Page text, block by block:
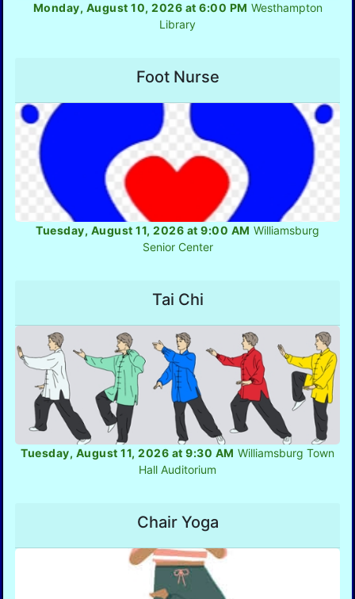
Monday, August 10, 2026 at 6:00 PM Westhampton
Library
Foot Nurse
Tuesday, August 11, 2026 at 9:00 AM Williamsburg
Senior Center
Tai Chi
Tuesday, August 11, 2026 at 9:30 AM Williamsburg Town
Hall Auditorium
Chair Yoga